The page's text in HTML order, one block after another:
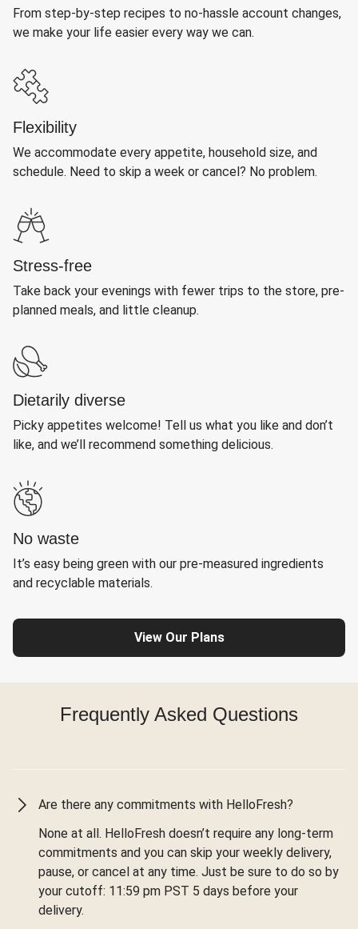
From step-by-step recipes to no-hassle account changes,
we make your life easier every way we can.
Flexibility
We accommodate every appetite, household size, and
schedule. Need to skip a week or cancel? No problem.
Stress-free
Take back your evenings with fewer trips to the store, pre-
planned meals, and little cleanup.
Dietarily diverse
Picky appetites welcome! Tell us what you like and don’t
like, and we’ll recommend something delicious.
No waste
It’s easy being green with our pre-measured ingredients
and recyclable materials.
View Our Plans
Frequently Asked Questions
Are there any commitments with HelloFresh?
None at all. HelloFresh doesn’t require any long-term
commitments and you can skip your weekly delivery,
pause, or cancel at any time. Just be sure to do so by
your cutoff: 11:59 pm PST 5 days before your
delivery.